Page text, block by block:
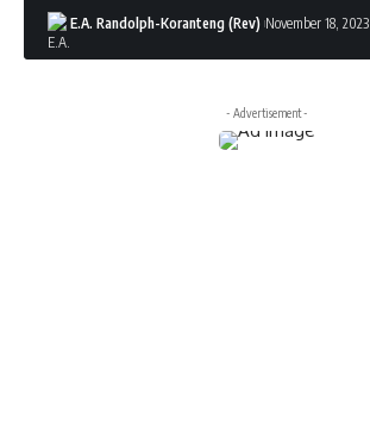
E.A. Randolph-Koranteng (Rev) November 18, 2023
- Advertisement -